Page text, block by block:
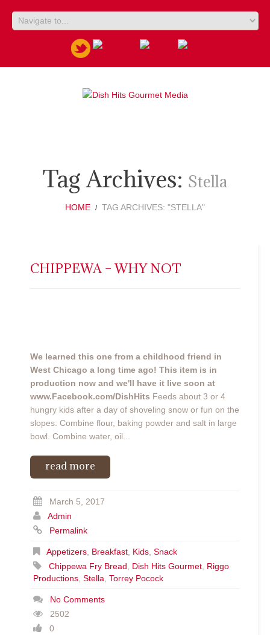
Tag Archives: Stella
HOME TAG ARCHIVES: "STELLA"
CHIPPEWA – WHY NOT
We learned this one from a childhood friend in
West Chicago a long time ago! This item is in
production now and we'll have it live soon at
www.Facebook.com/DishHits Feeds about 3 or 4
hungry kids after a day of shoveling snow or fun on the
slopes. Combine flour, baking powder and salt in large
bowl. Combine water, oil...
read more
March 5, 2017
Admin
Permalink
Appetizers, Breakfast, Kids, Snack
Chippewa Fry Bread, Dish Hits Gourmet, Riggo
Productions, Stella, Torrey Pocock
No Comments
2502
0